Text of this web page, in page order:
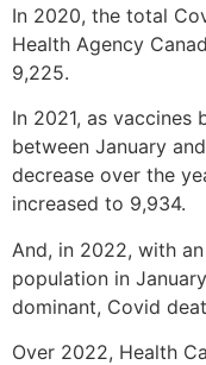
In 2020, the total
Health Agency
9,225.
In 2021, as vaccines
between January
decrease over the
increased to 9,934.
And, in 2022, with
population in
dominant, Covid
Over 2022, Health